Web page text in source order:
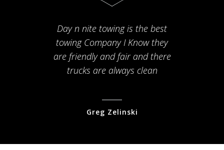
Day n nite towing is the best
towing Company I Know they
are friendly and fair and there
trucks are always clean
Greg Zelinski